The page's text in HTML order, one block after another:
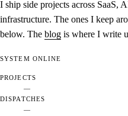
I ship side projects across SaaS,
infrastructure. The ones I keep
below. The blog is where I write
SYSTEM ONLINE
PROJECTS
—
DISPATCHES
—